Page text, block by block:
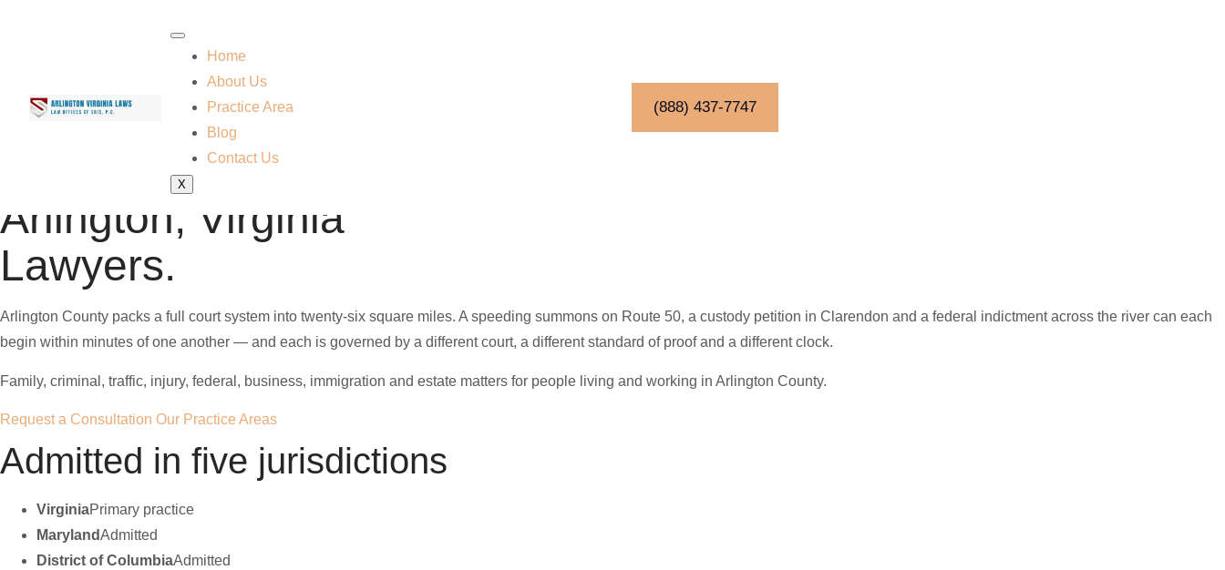
Home
About Us
Practice Area
Blog
Contact Us
X
(888) 437-7747
Arlington, Virginia
Lawyers.
Arlington County packs a full court system into twenty-six square miles. A speeding summons on Route 50, a custody petition in Clarendon and a federal indictment across the river can each
begin within minutes of one another — and each is governed by a different court, a different standard of proof and a different clock.
Family, criminal, traffic, injury, federal, business, immigration and estate matters for people living and working in Arlington County.
Request a Consultation Our Practice Areas
Admitted in five jurisdictions
VirginiaPrimary practice
MarylandAdmitted
District of ColumbiaAdmitted